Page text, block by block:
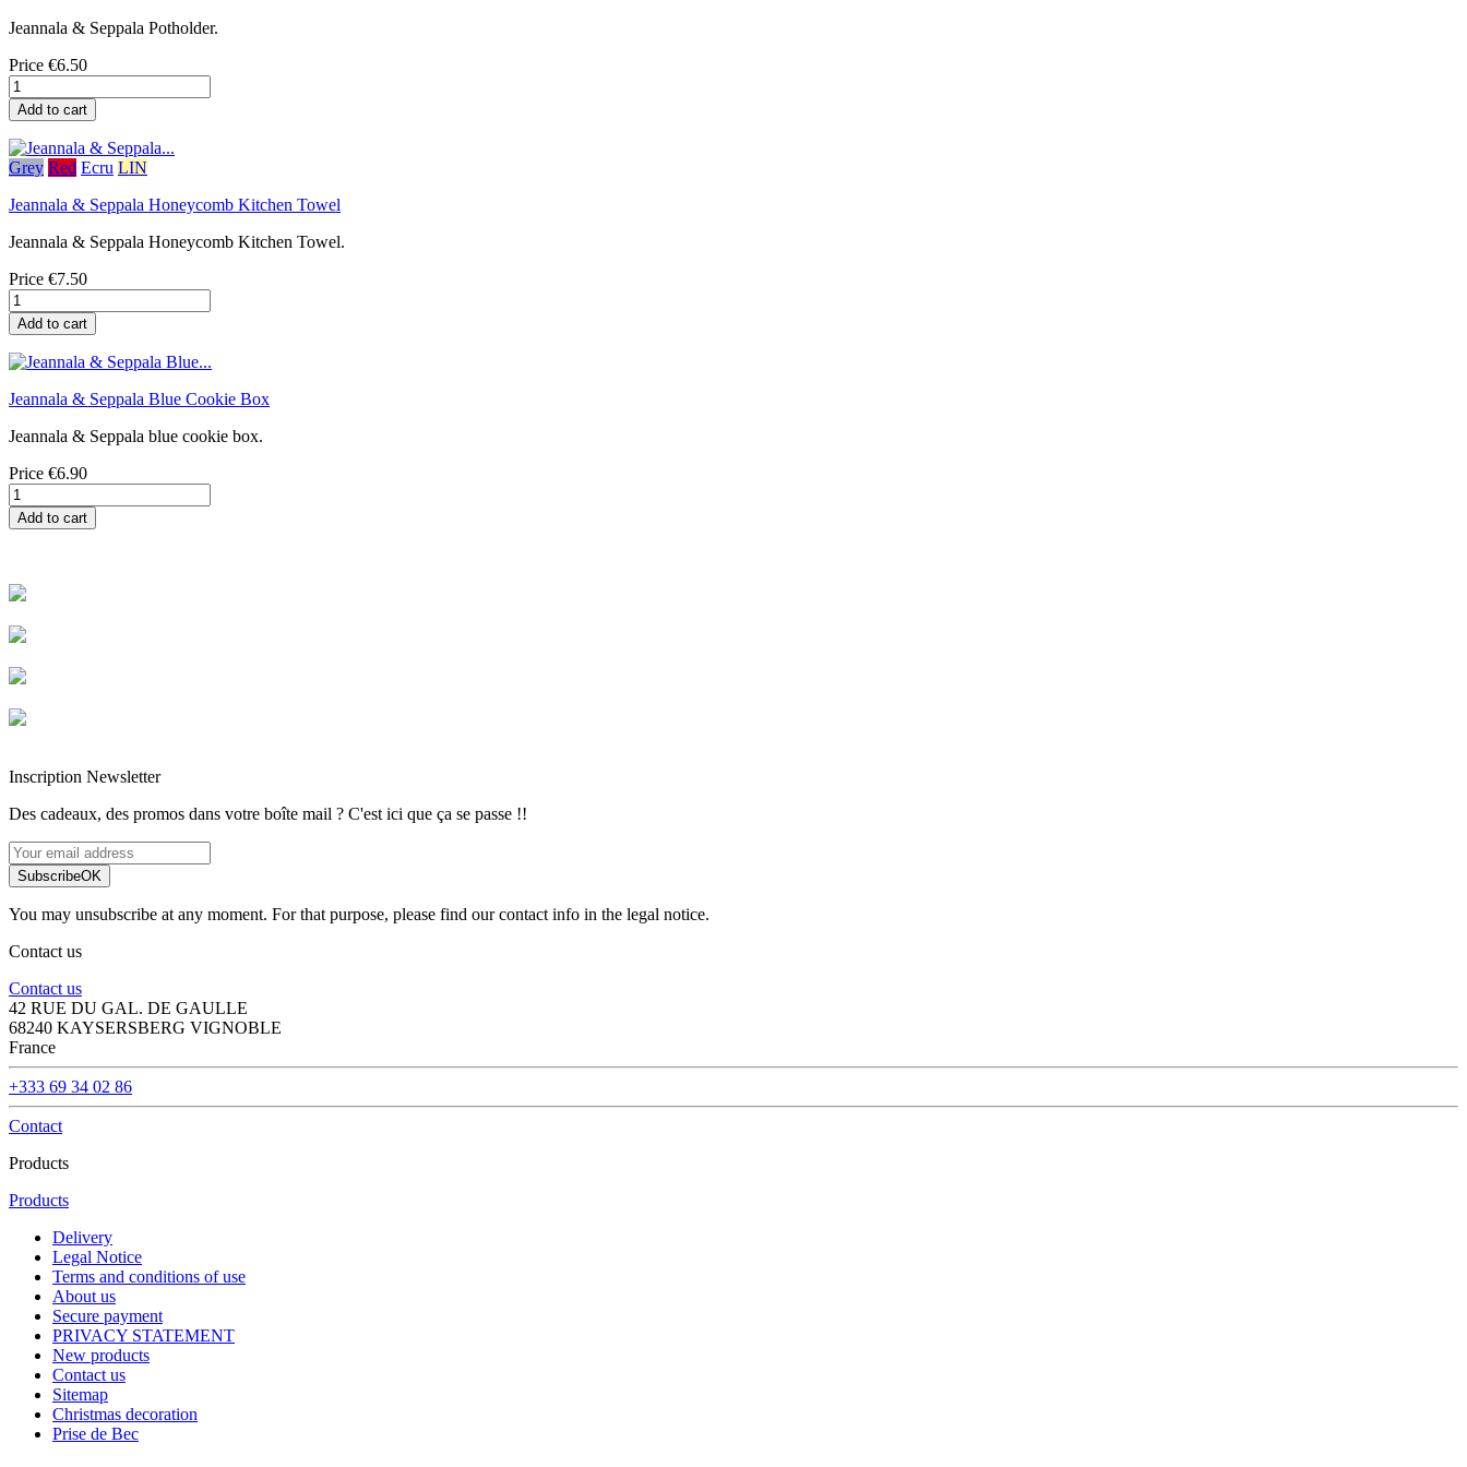
Jeannala & Seppala Potholder.
Price €6.50
Add to cart
Grey Red Ecru LIN
Jeannala & Seppala Honeycomb Kitchen Towel
Jeannala & Seppala Honeycomb Kitchen Towel.
Price €7.50
Add to cart
Jeannala & Seppala Blue Cookie Box
Jeannala & Seppala blue cookie box.
Price €6.90
Add to cart
Inscription Newsletter
Des cadeaux, des promos dans votre boîte mail ? C'est ici que ça se passe !!
SubscribeOK
You may unsubscribe at any moment. For that purpose, please find our contact info in the legal notice.
Contact us
Contact us
42 RUE DU GAL. DE GAULLE
68240 KAYSERSBERG VIGNOBLE
France
+333 69 34 02 86
Contact
Products
Products
Delivery
Legal Notice
Terms and conditions of use
About us
Secure payment
PRIVACY STATEMENT
New products
Contact us
Sitemap
Christmas decoration
Prise de Bec